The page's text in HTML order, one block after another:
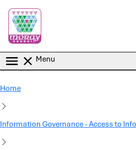
Menu
Home
Information Governance - Access to